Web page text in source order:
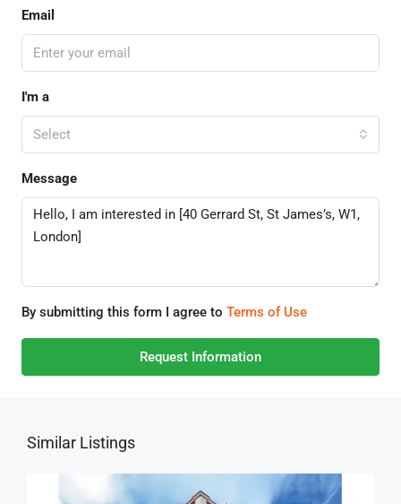
Email
I'm a
Select
Message
By submitting this form I agree to Terms of Use
Request Information
Similar Listings